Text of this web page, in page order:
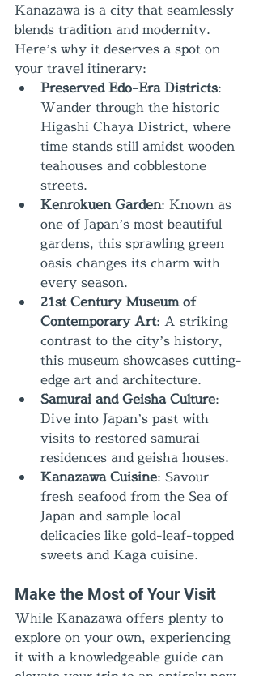
Kanazawa is a city that seamlessly
blends tradition and modernity.
Here’s why it deserves a spot on
your travel itinerary:
Preserved Edo-Era Districts:
Wander through the historic
Higashi Chaya District, where
time stands still amidst wooden
teahouses and cobblestone
streets.
Kenrokuen Garden: Known as
one of Japan’s most beautiful
gardens, this sprawling green
oasis changes its charm with
every season.
21st Century Museum of
Contemporary Art: A striking
contrast to the city’s history,
this museum showcases cutting-
edge art and architecture.
Samurai and Geisha Culture:
Dive into Japan’s past with
visits to restored samurai
residences and geisha houses.
Kanazawa Cuisine: Savour
fresh seafood from the Sea of
Japan and sample local
delicacies like gold-leaf-topped
sweets and Kaga cuisine.
Make the Most of Your Visit
While Kanazawa offers plenty to
explore on your own, experiencing
it with a knowledgeable guide can